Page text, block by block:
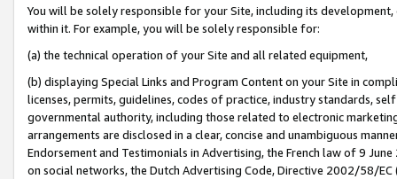
You will be solely responsible for your Site, including its
within it. For example, you will be solely responsible for:
(a) the technical operation of your Site and all related equipment,
(b) displaying Special Links and Program Content on your Site in
licenses, permits, guidelines, codes of practice, industry standards,
governmental authority, including those related to electronic
arrangements are disclosed in a clear, concise and unambiguous
Endorsement and Testimonials in Advertising, the French law of 9
on social networks, the Dutch Advertising Code, Directive 2002/58/